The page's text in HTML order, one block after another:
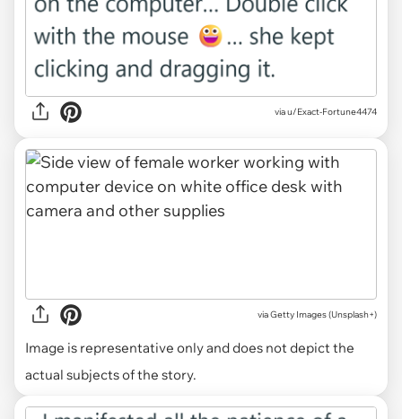
via u/Exact-Fortune4474
viaGetty Images (Unsplash+)
Image is representative only and does not depict the
actual subjects of the story.